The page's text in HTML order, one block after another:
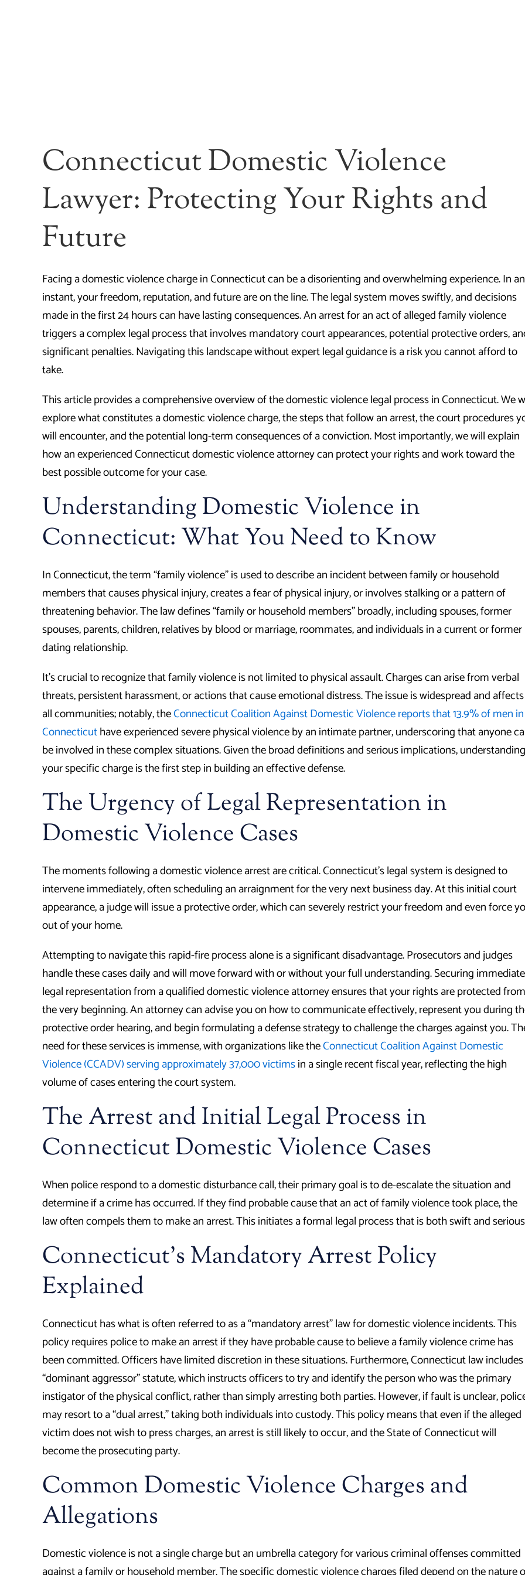
Connecticut Domestic Violence
Lawyer: Protecting Your Rights and
Future
Facing a domestic violence charge in Connecticut can be a disorienting and overwhelming experience. In an
instant, your freedom, reputation, and future are on the line. The legal system moves swiftly, and decisions
made in the first 24 hours can have lasting consequences. An arrest for an act of alleged family violence
triggers a complex legal process that involves mandatory court appearances, potential protective orders,
significant penalties. Navigating this landscape without expert legal guidance is a risk you cannot afford to
take.
This article provides a comprehensive overview of the domestic violence legal process in Connecticut. We
explore what constitutes a domestic violence charge, the steps that follow an arrest, the court procedures
will encounter, and the potential long-term consequences of a conviction. Most importantly, we will explain
how an experienced Connecticut domestic violence attorney can protect your rights and work toward the
best possible outcome for your case.
Understanding Domestic Violence in
Connecticut: What You Need to Know
In Connecticut, the term “family violence” is used to describe an incident between family or household
members that causes physical injury, creates a fear of physical injury, or involves stalking or a pattern of
threatening behavior. The law defines “family or household members” broadly, including spouses, former
spouses, parents, children, relatives by blood or marriage, roommates, and individuals in a current or former
dating relationship.
It’s crucial to recognize that family violence is not limited to physical assault. Charges can arise from verbal
threats, persistent harassment, or actions that cause emotional distress. The issue is widespread and affects
all communities; notably, theConnecticut Coalition Against Domestic Violence reports that 13.9% of men in
Connecticuthave experienced severe physical violence by an intimate partner, underscoring that anyone
be involved in these complex situations. Given the broad definitions and serious implications, understanding
your specific charge is the first step in building an effective defense.
The Urgency of Legal Representation in
Domestic Violence Cases
The moments following a domestic violence arrest are critical. Connecticut’s legal system is designed to
intervene immediately, often scheduling an arraignment for the very next business day. At this initial court
appearance, a judge will issue a protective order, which can severely restrict your freedom and even force
out of your home.
Attempting to navigate this rapid-fire process alone is a significant disadvantage. Prosecutors and judges
handle these cases daily and will move forward with or without your full understanding. Securing immediate
legal representation from a qualified domestic violence attorney ensures that your rights are protected from
the very beginning. An attorney can advise you on how to communicate effectively, represent you during
protective order hearing, and begin formulating a defense strategy to challenge the charges against you.
need for these services is immense, with organizations like theConnecticut Coalition Against Domestic
Violence (CCADV) serving approximately 37,000 victimsin a single recent fiscal year, reflecting the high
volume of cases entering the court system.
The Arrest and Initial Legal Process in
Connecticut Domestic Violence Cases
When police respond to a domestic disturbance call, their primary goal is to de-escalate the situation and
determine if a crime has occurred. If they find probable cause that an act of family violence took place, the
law often compels them to make an arrest. This initiates a formal legal process that is both swift and
Connecticut’s Mandatory Arrest Policy
Explained
Connecticut has what is often referred to as a “mandatory arrest” law for domestic violence incidents. This
policy requires police to make an arrest if they have probable cause to believe a family violence crime has
been committed. Officers have limited discretion in these situations. Furthermore, Connecticut law
“dominant aggressor” statute, which instructs officers to try and identify the person who was the primary
instigator of the physical conflict, rather than simply arresting both parties. However, if fault is unclear,
may resort to a “dual arrest,” taking both individuals into custody. This policy means that even if the alleged
victim does not wish to press charges, an arrest is still likely to occur, and the State of Connecticut will
become the prosecuting party.
Common Domestic Violence Charges and
Allegations
Domestic violence is not a single charge but an umbrella category for various criminal offenses committed